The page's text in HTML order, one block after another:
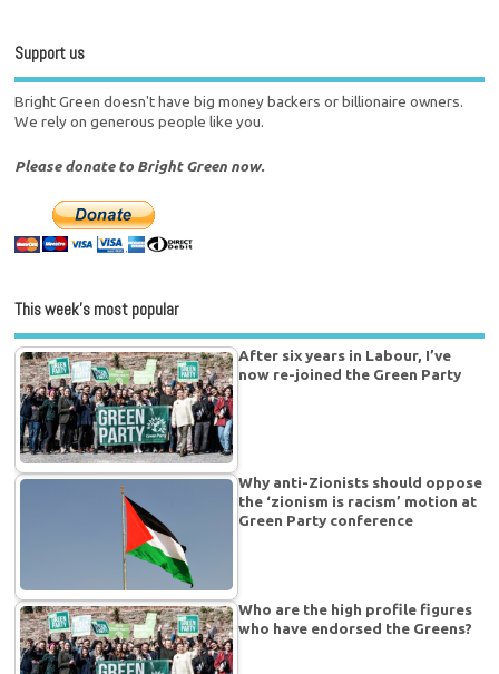
Support us
Bright Green doesn't have big money backers or billionaire owners.
We rely on generous people like you.
Please donate to Bright Green now.
This week’s most popular
After six years in Labour, I’ve
now re-joined the Green Party
Why anti-Zionists should oppose
the ‘zionism is racism’ motion at
Green Party conference
Who are the high profile figures
who have endorsed the Greens?